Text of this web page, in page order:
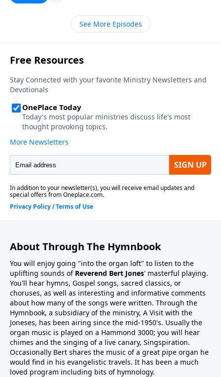
See More Episodes
About Through The Hymnbook
You will enjoy going "into the organ loft" to listen to the
uplifting sounds of Reverend Bert Jones' masterful playing.
You'll hear hymns, Gospel songs, sacred classics, or
choruses, as well as interesting and informative comments
about how many of the songs were written. Through the
Hymnbook, a subsidiary of the ministry, A Visit with the
Joneses, has been airing since the mid-1950's. Usually the
organ music is played on a Hammond 3000; you will hear
chimes and the singing of a live canary, Singspiration.
Occasionally Bert shares the music of a great pipe organ he
would find in his evangelistic travels. It has been a much
loved program including bits of hymnology.